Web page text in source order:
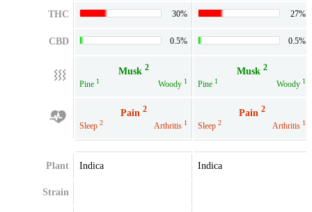
THC 30% 27%
CBD 0.5% 0.5%
Musk 2
Pine 1 Woody 1
Musk 2
Pine 1 Woody 1
Pain 2
Sleep 2 Arthritis 1
Pain 2
Sleep 2 Arthritis 1
Plant Indica Indica
Strain